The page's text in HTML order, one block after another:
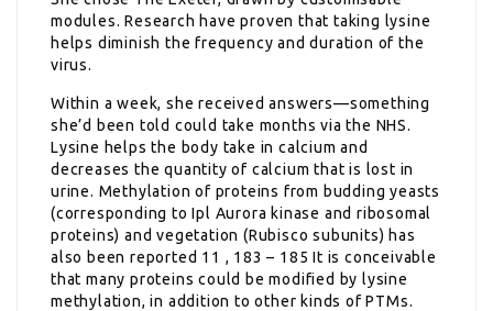
modules. Research have proven that taking lysine
helps diminish the frequency and duration of the
virus.
Within a week, she received answers—something
she’d been told could take months via the NHS.
Lysine helps the body take in calcium and
decreases the quantity of calcium that is lost in
urine. Methylation of proteins from budding yeasts
(corresponding to Ipl Aurora kinase and ribosomal
proteins) and vegetation (Rubisco subunits) has
also been reported 11 , 183 – 185 It is conceivable
that many proteins could be modified by lysine
methylation, in addition to other kinds of PTMs.